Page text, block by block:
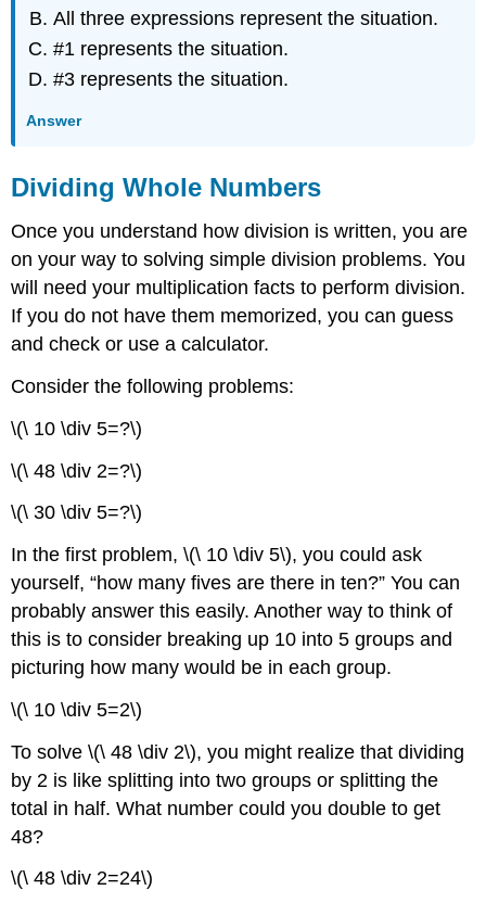
All three expressions represent the situation.
#1 represents the situation.
#3 represents the situation.
Answer
Dividing Whole Numbers
Once you understand how division is written, you are
on your way to solving simple division problems. You
will need your multiplication facts to perform division.
If you do not have them memorized, you can guess
and check or use a calculator.
Consider the following problems:
\(\ 10 \div 5=?\)
\(\ 48 \div 2=?\)
\(\ 30 \div 5=?\)
In the first problem, \(\ 10 \div 5\), you could ask
yourself, “how many fives are there in ten?” You can
probably answer this easily. Another way to think of
this is to consider breaking up 10 into 5 groups and
picturing how many would be in each group.
\(\ 10 \div 5=2\)
To solve \(\ 48 \div 2\), you might realize that dividing
by 2 is like splitting into two groups or splitting the
total in half. What number could you double to get
48?
\(\ 48 \div 2=24\)